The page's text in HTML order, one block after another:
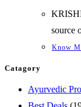
source
Know
Catagory
Ayurvedic